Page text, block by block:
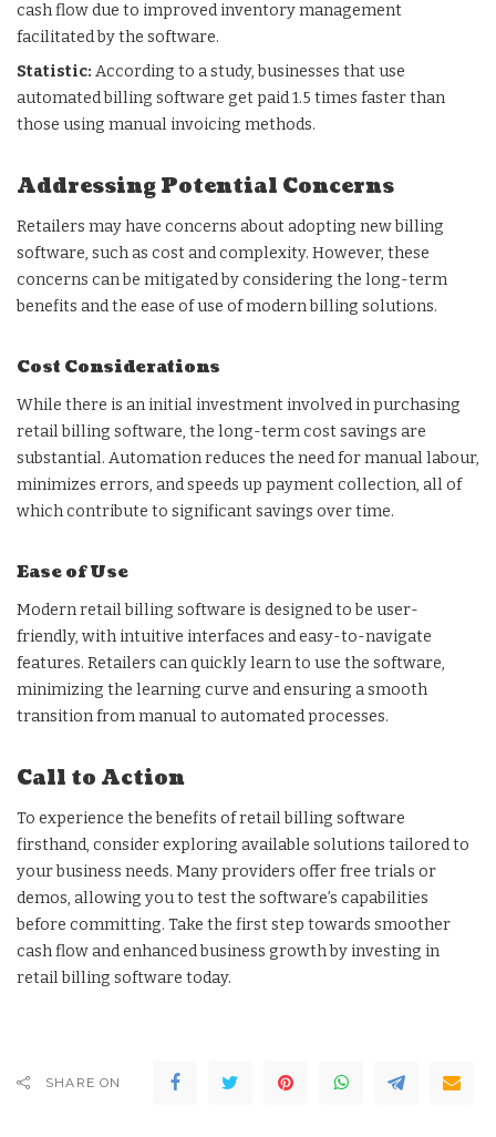
cash flow due to improved inventory management
facilitated by the software.
Statistic: According to a study, businesses that use
automated billing software get paid 1.5 times faster than
those using manual invoicing methods.
Addressing Potential Concerns
Retailers may have concerns about adopting new billing
software, such as cost and complexity. However, these
concerns can be mitigated by considering the long-term
benefits and the ease of use of modern billing solutions.
Cost Considerations
While there is an initial investment involved in purchasing
retail billing software, the long-term cost savings are
substantial. Automation reduces the need for manual labour,
minimizes errors, and speeds up payment collection, all of
which contribute to significant savings over time.
Ease of Use
Modern retail billing software is designed to be user-
friendly, with intuitive interfaces and easy-to-navigate
features. Retailers can quickly learn to use the software,
minimizing the learning curve and ensuring a smooth
transition from manual to automated processes.
Call to Action
To experience the benefits of retail billing software
firsthand, consider exploring available solutions tailored to
your business needs. Many providers offer free trials or
demos, allowing you to test the software’s capabilities
before committing. Take the first step towards smoother
cash flow and enhanced business growth by investing in
retail billing software today.
SHARE ON